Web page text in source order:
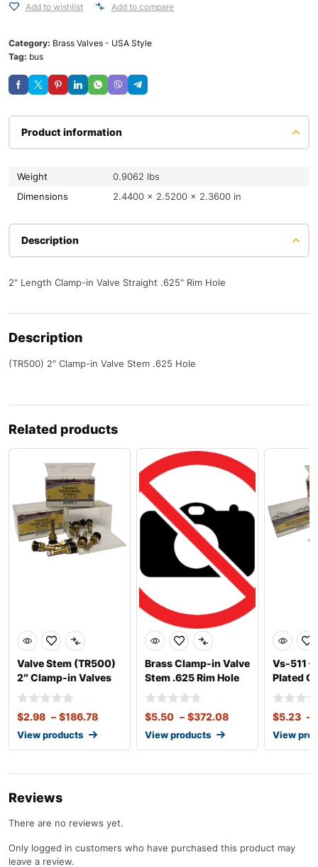
Add to wishlist Add to compare
Category: Brass Valves - USA Style
Tag: bus
Product information
Weight
0.9062 lbs
Dimensions
2.4400 × 2.5200 × 2.3600 in
Description
2" Length Clamp-in Valve Straight .625" Rim Hole
Description
(TR500) 2″ Clamp-in Valve Stem .625 Hole
Related products
Valve Stem (TR500)
2″ Clamp-in Valves
for Truck &
$2.98 – $186.78
View products
Brass Clamp-in Valve
Stem .625 Rim Hole
(High Temp)
$5.50 – $372.08
View products
Vs-511 –
Plated
Valve
$5.23 –
View
Reviews
There are no reviews yet.
Only logged in customers who have purchased this product may
leave a review.